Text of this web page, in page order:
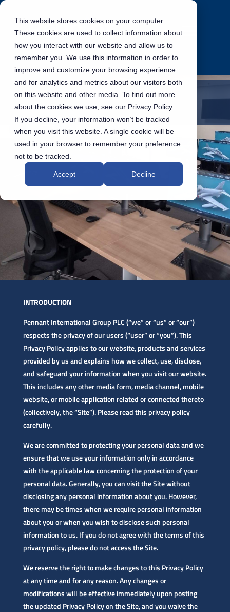
This website stores cookies on your computer.
These cookies are used to collect information about
how you interact with our website and allow us to
remember you. We use this information in order to
improve and customize your browsing experience
and for analytics and metrics about our visitors both
on this website and other media. To find out more
about the cookies we use, see our Privacy Policy.
If you decline, your information won’t be tracked
when you visit this website. A single cookie will be
used in your browser to remember your preference
not to be tracked.
Accept Decline
PRIVACY POLICY
INTRODUCTION
Pennant International Group PLC (“we” or “us” or “our”)
respects the privacy of our users (“user” or “you”). This
Privacy Policy applies to our website, products and services
provided by us and explains how we collect, use, disclose,
and safeguard your information when you visit our website.
This includes any other media form, media channel, mobile
website, or mobile application related or connected thereto
(collectively, the “Site”). Please read this privacy policy
carefully.
We are committed to protecting your personal data and we
ensure that we use your information only in accordance
with the applicable law concerning the protection of your
personal data. Generally, you can visit the Site without
disclosing any personal information about you. However,
there may be times when we require personal information
about you or when you wish to disclose such personal
information to us. If you do not agree with the terms of this
privacy policy, please do not access the Site.
We reserve the right to make changes to this Privacy Policy
at any time and for any reason. Any changes or
modifications will be effective immediately upon posting
the updated Privacy Policy on the Site, and you waive the